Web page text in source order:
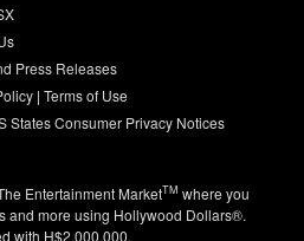
Press Releases
| Terms of Use
States Consumer Privacy Notices
Entertainment MarketTM where you
and more using Hollywood Dollars®.
with H$2,000,000.